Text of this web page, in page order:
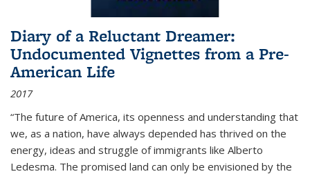
Diary of a Reluctant Dreamer:
Undocumented Vignettes from a Pre-
American Life
2017
“The future of America, its openness and understanding that
we, as a nation, have always depended has thrived on the
energy, ideas and struggle of immigrants like Alberto
Ledesma. The promised land can only be envisioned by the